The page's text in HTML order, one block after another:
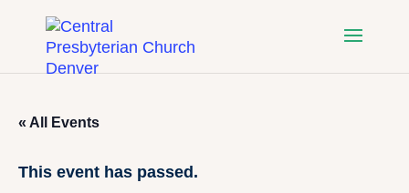
« All Events
This event has passed.